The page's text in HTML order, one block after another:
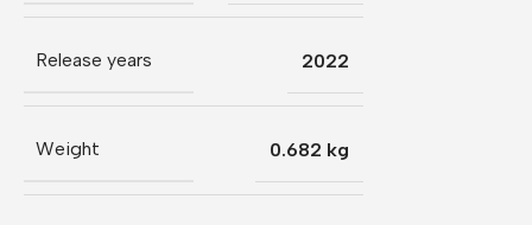
Release years 2022
Weight 0.682 kg